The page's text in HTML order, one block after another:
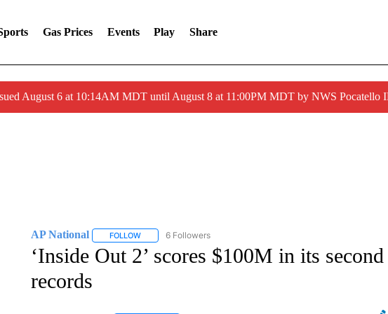
Gas Prices Events Play Share
August 6 at 10:14AM MDT until August 8 at 11:00PM MDT by NWS Pocatello
AP National FOLLOWFOLLOW "AP NATIONAL" TO RECEIVE NOTIFICATIONS ABOUT NEW
6 Followers
‘Inside Out 2’ scores $100M in its
records